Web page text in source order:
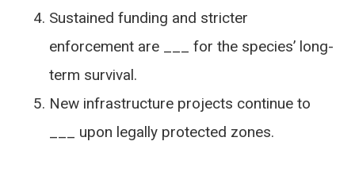
Sustained funding and stricter
enforcement are ___ for the species’ long-
term survival.
New infrastructure projects continue to
___ upon legally protected zones.